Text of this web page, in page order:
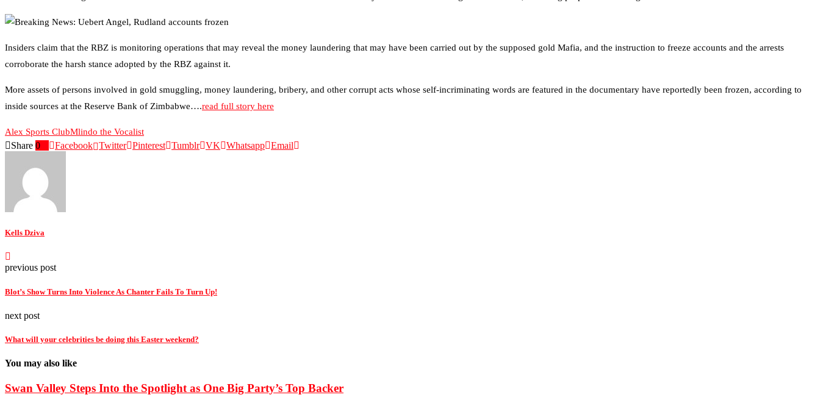
Insiders claim that the RBZ is monitoring operations that may reveal the money laundering that may have been carried out by the supposed gold Mafia, and the instruction to freeze accounts and the arrests
corroborate the harsh stance adopted by the RBZ against it.
More assets of persons involved in gold smuggling, money laundering, bribery, and other corrupt acts whose self-incriminating words are featured in the documentary have reportedly been frozen, according to
inside sources at the Reserve Bank of Zimbabwe….read full story here
Alex Sports ClubMlindo the Vocalist
Share 0 Facebook Twitter Pinterest Tumblr VK Whatsapp Email
Kells Dziva
previous post
Blot’s Show Turns Into Violence As Chanter Fails To Turn Up!
next post
What will your celebrities be doing this Easter weekend?
You may also like
Swan Valley Steps Into the Spotlight as One Big Party’s Top Backer